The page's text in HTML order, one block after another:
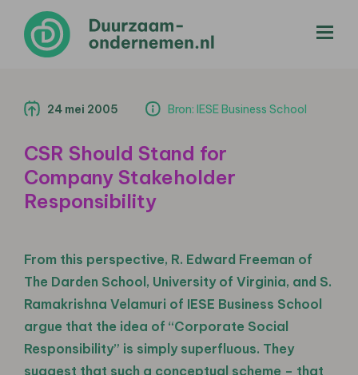
24 mei 2005 Bron: IESE Business School
CSR Should Stand for
Company Stakeholder
Responsibility
From this perspective, R. Edward Freeman of
The Darden School, University of Virginia, and S.
Ramakrishna Velamuri of IESE Business School
argue that the idea of “Corporate Social
Responsibility” is simply superfluous. They
suggest that such a conceptual scheme – that